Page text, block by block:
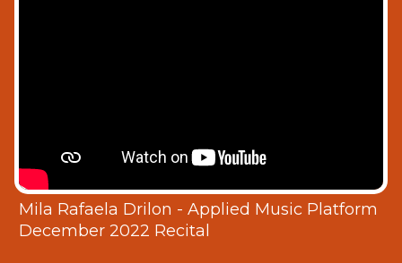
Mila Rafaela Drilon - Applied Music Platform
December 2022 Recital